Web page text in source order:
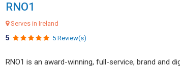
RNO1
Serves in Ireland
5 5 Review(s)
RNO1 is an award-winning, full-service, brand and